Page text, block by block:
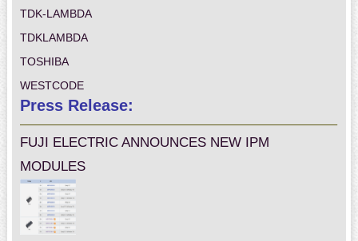
TDK-LAMBDA
TDKLAMBDA
TOSHIBA
WESTCODE
Press Release:
FUJI ELECTRIC ANNOUNCES NEW IPM
MODULES